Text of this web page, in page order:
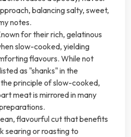
balancing salty, sweet,
notes.
for their rich, gelatinous
slow-cooked, yielding
flavours. While not
as "shanks" in the
principle of slow-cooked,
meat is mirrored in many
flavourful cut that benefits
searing or roasting to